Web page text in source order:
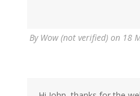
By Wow (not verified) on 18